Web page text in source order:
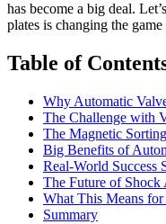
has become a big deal.
plates is changing the
Table of
Why Automatic
The Challenge with
The Magnetic
Big Benefits of
Real-World Success
The Future of Shock
What This Means
Summary